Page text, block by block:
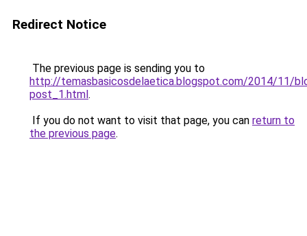
Redirect Notice
The previous page is sending you to
http://temasbasicosdelaetica.blogspot.com/2014/11/
post_1.html.
If you do not want to visit that page, you can return to
the previous page.